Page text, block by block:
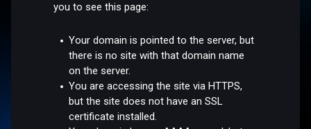
you to see this page:
Your domain is pointed to the server, but
there is no site with that domain name
on the server.
You are accessing the site via HTTPS,
but the site does not have an SSL
certificate installed.